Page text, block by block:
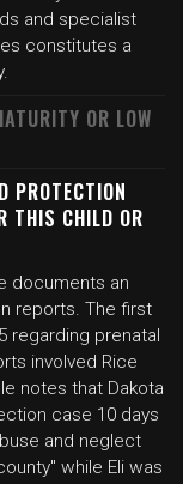
and specialist
constitutes a
OR LOW
PROTECTION
THIS CHILD OR
documents an
reports. The first
regarding prenatal
involved Rice
notes that Dakota
case 10 days
and neglect
while Eli was